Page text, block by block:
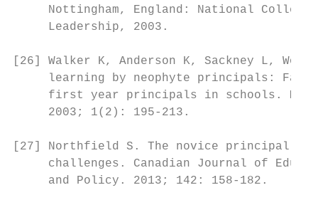
Nottingham, England: National College
Leadership, 2003.
[26] Walker K, Anderson K, Sackney L,
learning by neophyte principals:
first year principals in schools.
     2003; 1(2): 195-213.
[27] Northfield S. The novice principal:
challenges. Canadian Journal of
and Policy. 2013; 142: 158-182.